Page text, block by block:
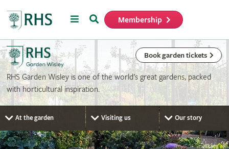
MenuSearch Membership
Book garden tickets
RHS Garden Wisley is one of the world’s great gardens, packed
with horticultural inspiration.
At the garden Visiting us Our story